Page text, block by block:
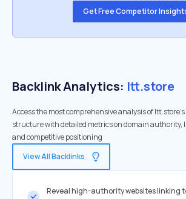
Get Free Competitor
Backlink Analytics: ltt.store
Access the most comprehensive analysis of
structure with detailed metrics on domain authority,
and competitive positioning
View All Backlinks
Reveal high-authority websites linking